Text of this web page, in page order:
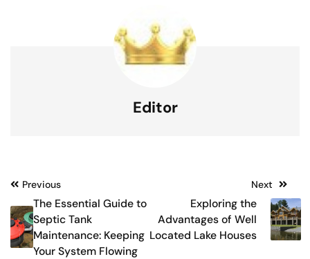
Editor
Post
navigation
Previous
The Essential Guide to
Septic Tank
Maintenance: Keeping
Your System Flowing
Next
Exploring the
Advantages of Well
Located Lake Houses